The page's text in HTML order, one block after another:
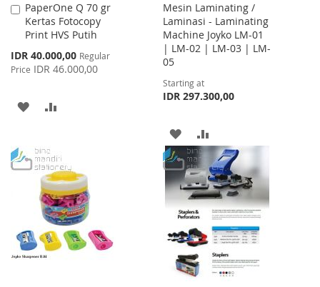
PaperOne Q 70 gr
Kertas Fotocopy
Print HVS Putih
Special
Price
IDR 40.000,00 Regular
Price IDR 46.000,00
Add
to
Cart
ADD
WISH
LIST
COMPARE
Mesin Laminating /
Laminasi - Laminating
Machine Joyko LM-01
| LM-02 | LM-03 | LM-
05
Starting at
IDR 297.300,00
ADD
TO
WISH
LIST
TO
COMPARE